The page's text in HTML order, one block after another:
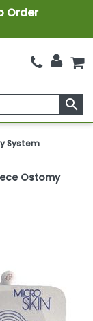
Order
search
System
Ostomy